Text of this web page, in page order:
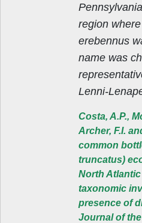
region
erebennus
name was
Lenni-
Costa, A.P.,
Archer, F.I.
common
truncatus)
North
taxonomic
presence of
Journal of